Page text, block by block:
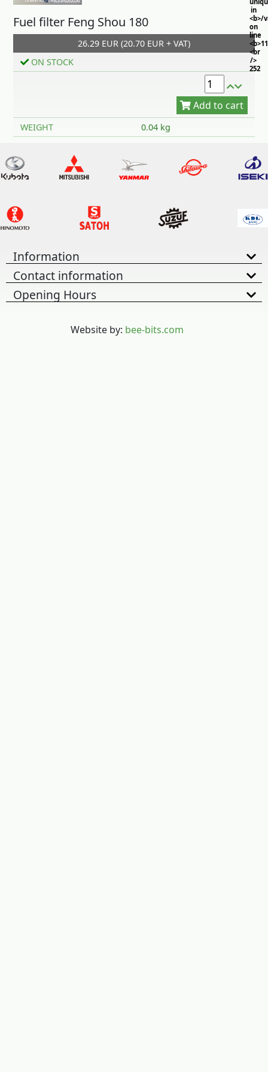
in
<b>/
on
line
<br
/>
252
Fuel filter Feng Shou 180
26.29 EUR (20.70 EUR + VAT)
ON STOCK
Add to cart
WEIGHT 0.04 kg
Information
Contact information
Opening Hours
Website by: bee-bits.com